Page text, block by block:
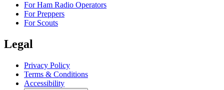
For Ham Radio Operators
For Preppers
For Scouts
Legal
Privacy Policy
Terms & Conditions
Accessibility